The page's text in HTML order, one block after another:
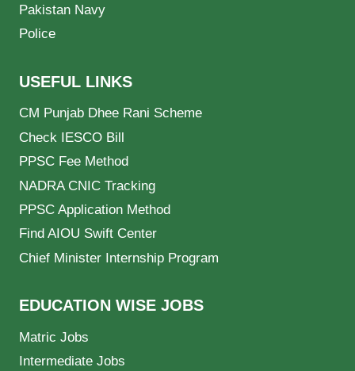
Pakistan Navy
Police
USEFUL LINKS
CM Punjab Dhee Rani Scheme
Check IESCO Bill
PPSC Fee Method
NADRA CNIC Tracking
PPSC Application Method
Find AIOU Swift Center
Chief Minister Internship Program
EDUCATION WISE JOBS
Matric Jobs
Intermediate Jobs